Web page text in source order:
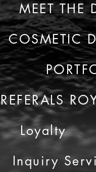
MEET THE
COSMETIC
REFERALS
Loyalty
Inquiry